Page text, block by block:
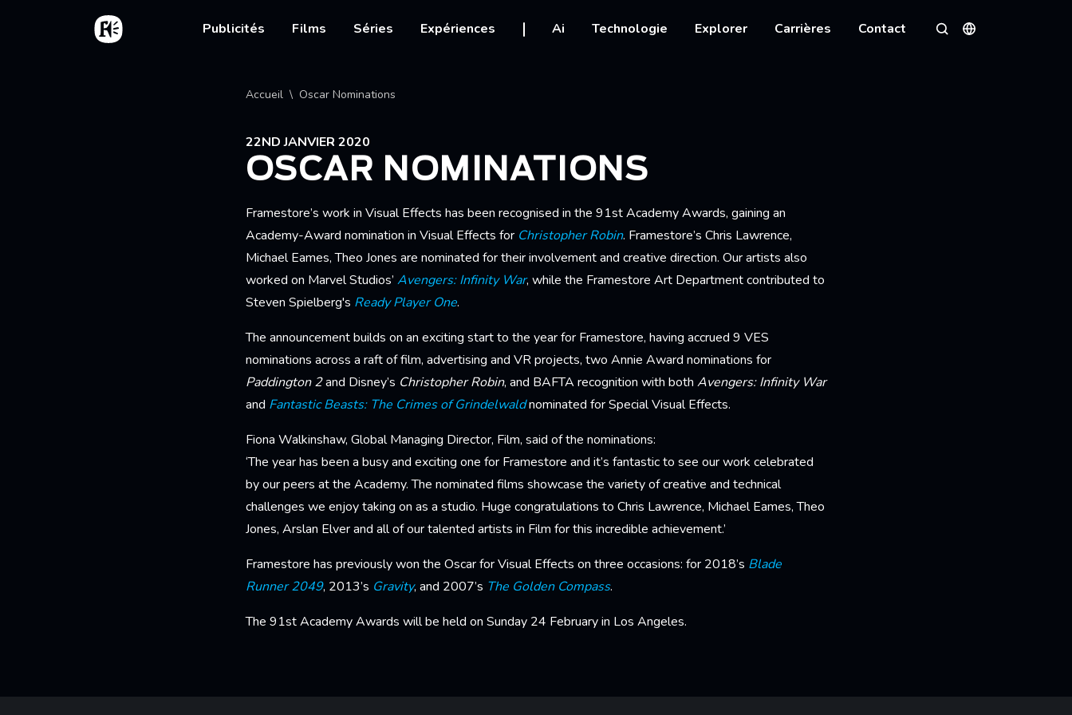
Aller au contenu principal
Accueil
Main navigation
Publicités Films Séries Expériences Ai Technologie Explorer Carrières Contact
Rechercher
Langues
Fil d'Ariane
Accueil Oscar Nominations
22ND JANVIER 2020
OSCAR NOMINATIONS
Framestore’s work in Visual Effects has been recognised in the 91st Academy Awards, gaining an
Academy-Award nomination in Visual Effects for Christopher Robin. Framestore’s Chris Lawrence,
Michael Eames, Theo Jones are nominated for their involvement and creative direction. Our artists also
worked on Marvel Studios’ Avengers: Infinity War, while the Framestore Art Department contributed to
Steven Spielberg's Ready Player One.
The announcement builds on an exciting start to the year for Framestore, having accrued 9 VES
nominations across a raft of film, advertising and VR projects, two Annie Award nominations for
Paddington 2and Disney’s Christopher Robin, and BAFTA recognition with both Avengers: Infinity War
and Fantastic Beasts: The Crimes of Grindelwaldnominated for Special Visual Effects.
Fiona Walkinshaw, Global Managing Director, Film, said of the nominations:
‘The year has been a busy and exciting one for Framestore and it’s fantastic to see our work celebrated
by our peers at the Academy. The nominated films showcase the variety of creative and technical
challenges we enjoy taking on as a studio. Huge congratulations to Chris Lawrence, Michael Eames, Theo
Jones, Arslan Elver and all of our talented artists in Film for this incredible achievement.’
Framestore has previously won the Oscar for Visual Effects on three occasions: for 2018’s Blade
Runner 2049, 2013’s Gravity, and 2007’s The Golden Compass.
The 91st Academy Awards will be held on Sunday 24 February in Los Angeles.